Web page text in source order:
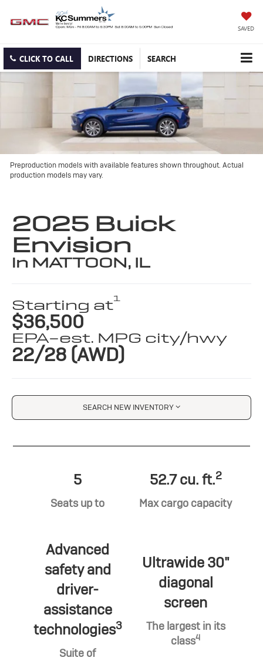
SAVED
CLICK TO CALL DIRECTIONS SEARCH
Preproduction models with available features shown throughout. Actual
production models may vary.
2025 Buick
Envision
in MATTOON, IL
Starting at1
$36,500
EPA-est. MPG city/hwy
22/28 (AWD)
SEARCH NEW INVENTORY
5
Seats up to
52.7 cu. ft.2
Max cargo capacity
Advanced
safety and
driver-
assistance
technologies3
Suite of
Ultrawide 30"
diagonal
screen
The largest in its
class4